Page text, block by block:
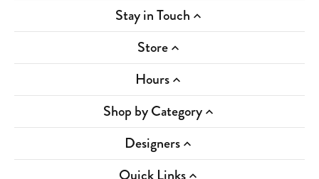
Stay in Touch
Store
Hours
Shop by Category
Designers
Quick Links